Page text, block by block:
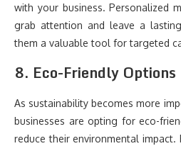
with your business. Personalized
grab attention and leave a
them a valuable tool for targeted
8. Eco-Friendly Options
As sustainability becomes more
businesses are opting for eco-
reduce their environmental